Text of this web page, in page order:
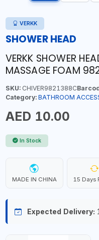
VERKK
SHOWER HEAD
VERKK SHOWER
MASSAGE FOAM
SKU:CHIVER9821388C
Category: BATHROOM
AED 10.00
In Stock
MADE IN CHINA 15 Days
Expected Delivery: